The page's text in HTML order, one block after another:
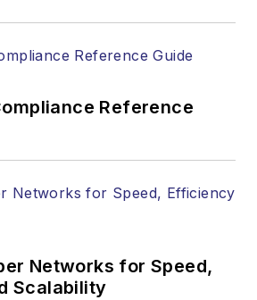
Reference
Networks for Speed,
Scalability